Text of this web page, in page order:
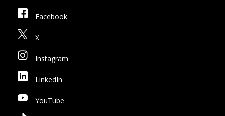
Facebook
X
Instagram
LinkedIn
YouTube